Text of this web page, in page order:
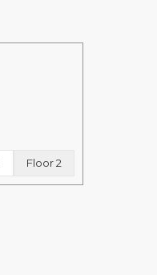
Floor 2